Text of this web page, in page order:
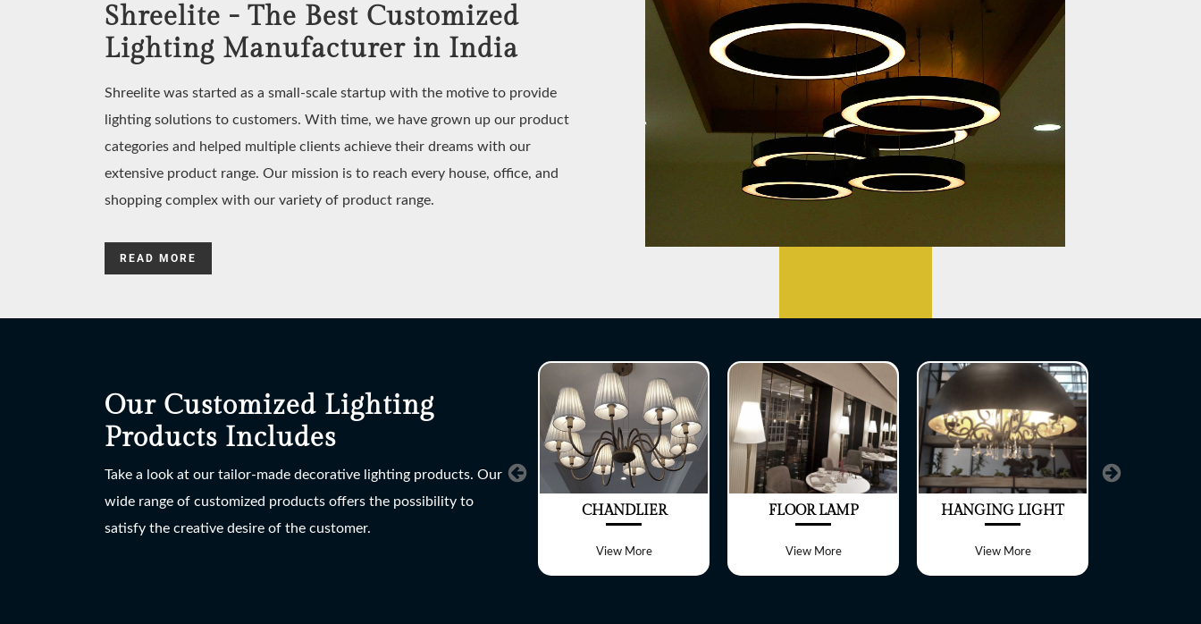
Shreelite - The Best Customized
Lighting Manufacturer in India
Shreelite was started as a small-scale startup with the motive to provide
lighting solutions to customers. With time, we have grown up our product
categories and helped multiple clients achieve their dreams with our
extensive product range. Our mission is to reach every house, office, and
shopping complex with our variety of product range.
READ MORE
Our Customized Lighting
Products Includes
Take a look at our tailor-made decorative lighting products. Our
wide range of customized products offers the possibility to
satisfy the creative desire of the customer.
LIGHT TABLE LAMP WALL LIGHT CHANDLIER
View More
FLOOR LAMP
View More
HANGING LIGHT
View More